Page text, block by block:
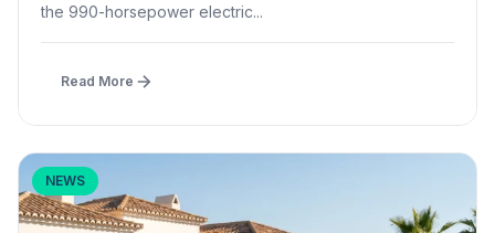
the 990-horsepower electric...
Read More
NEWS